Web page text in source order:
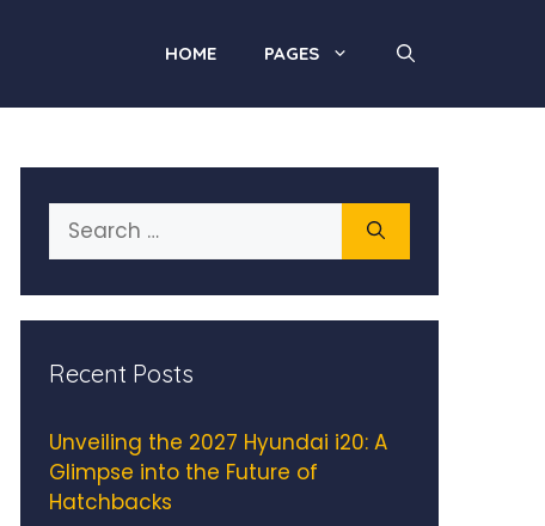
HOME PAGES
Search
for:
Recent Posts
Unveiling the 2027 Hyundai i20: A
Glimpse into the Future of
Hatchbacks